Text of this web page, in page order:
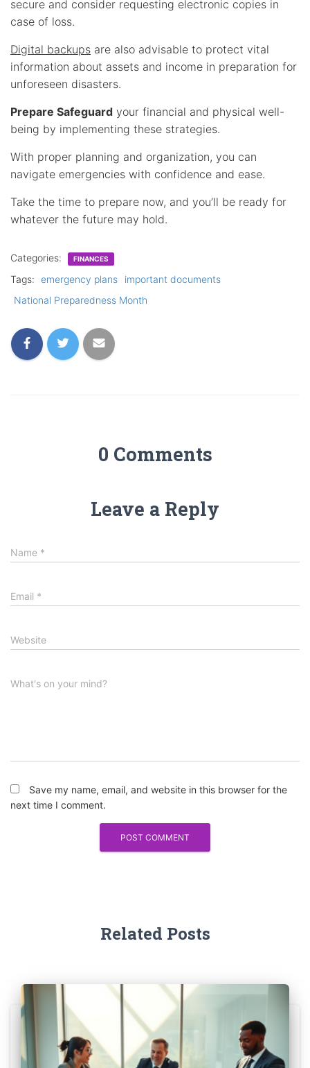
secure and consider requesting electronic copies in
case of loss.
Digital backups are also advisable to protect vital
information about assets and income in preparation for
unforeseen disasters.
Prepare Safeguard your financial and physical well-
being by implementing these strategies.
With proper planning and organization, you can
navigate emergencies with confidence and ease.
Take the time to prepare now, and you’ll be ready for
whatever the future may hold.
Categories: FINANCES
Tags: emergency plans
important documents
National Preparedness Month
0 Comments
Leave a Reply
Name *
Email *
Website
What's on your mind?
Save my name, email, and website in this browser for the
next time I comment.
Related Posts